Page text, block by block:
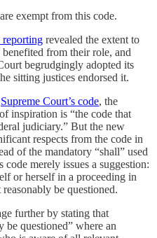
exempt from this code.
reporting revealed the extent to
from their role, and
begrudgingly adopted its
sitting justices endorsed it.
Supreme Court’s code, the
inspiration is “the code that
judiciary.” But the new
respects from the code in
of the mandatory “shall” used
code merely issues a suggestion:
or herself in a proceeding in
be questioned.
further by stating that
questioned” where an